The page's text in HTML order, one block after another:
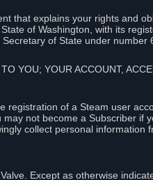
that explains your rights and
of Washington, with its
of State under number
YOU; YOUR ACCOUNT,
registration of a Steam user
not become a Subscriber if
collect personal information
Except as otherwise